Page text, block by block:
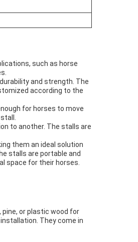
such as horse
and strength. The
according to the
for horses to move
to another. The stalls are
them an ideal solution
stalls are portable and
space for their horses.
or plastic wood for
They come in